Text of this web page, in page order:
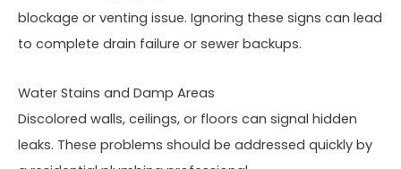
blockage or venting issue. Ignoring these signs can lead
to complete drain failure or sewer backups.
Water Stains and Damp Areas
Discolored walls, ceilings, or floors can signal hidden
leaks. These problems should be addressed quickly by